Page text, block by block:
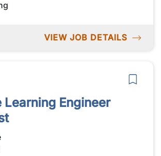
VIEW JOB DETAILS
Learning Engineer